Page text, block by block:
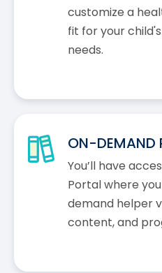
customize a
fit for your
needs.
ON-DEMAND
You’ll have
Portal where
demand helper
content, and